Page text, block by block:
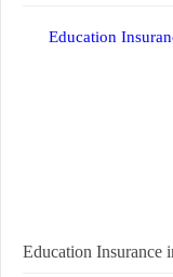
Education Insurance